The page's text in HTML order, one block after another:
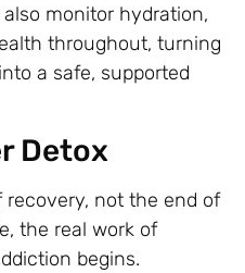
monitor hydration,
throughout, turning
a safe, supported
Detox
not the end of
the real work of
begins.